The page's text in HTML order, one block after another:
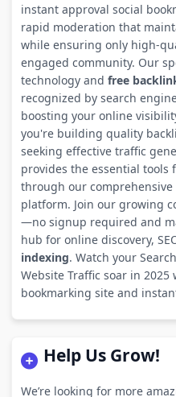
instant approval social
rapid moderation that
while ensuring only high-
engaged community. Our
technology and free
recognized by search
boosting your online
you're building quality
seeking effective traffic
provides the essential
through our comprehensive
platform. Join our growing
—no signup required and
hub for online discovery,
indexing. Watch your
Website Traffic soar in 2025
bookmarking site and
Help Us Grow!
We’re looking for more